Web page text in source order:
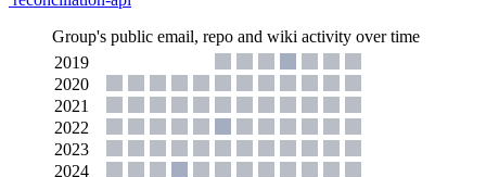
Group's public email, repo and wiki activity over time